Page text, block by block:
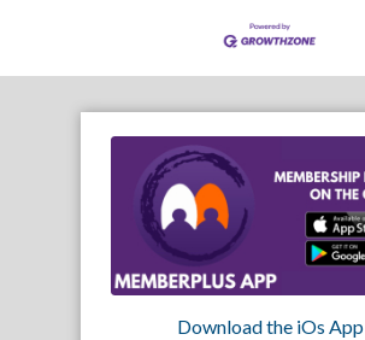
Download the iOs App